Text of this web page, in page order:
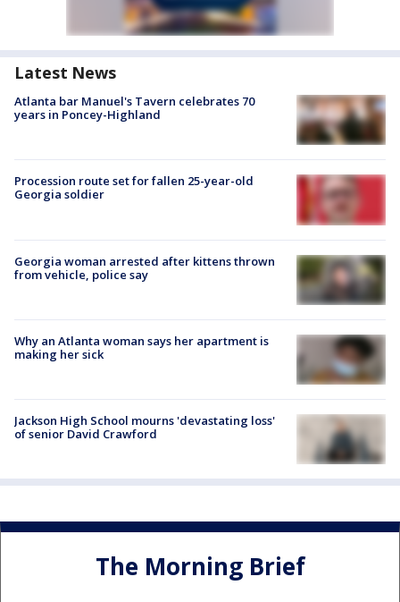
Latest News
Atlanta bar Manuel's Tavern celebrates 70
years in Poncey-Highland
Procession route set for fallen 25-year-old
Georgia soldier
Georgia woman arrested after kittens thrown
from vehicle, police say
Why an Atlanta woman says her apartment is
making her sick
Jackson High School mourns 'devastating loss'
of senior David Crawford
The Morning Brief